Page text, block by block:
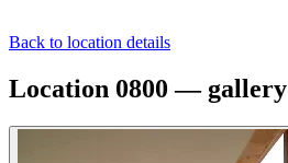
Back to location details
Location 0800 — gallery